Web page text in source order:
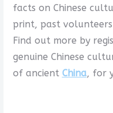
facts on Chinese
print, past
Find out more by
genuine Chinese
of ancient China, for